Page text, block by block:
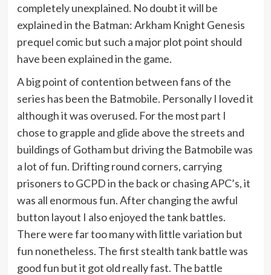
completely unexplained. No doubt it will be
explained in the Batman: Arkham Knight Genesis
prequel comic but such a major plot point should
have been explained in the game.
A big point of contention between fans of the
series has been the Batmobile. Personally I loved it
although it was overused. For the most part I
chose to grapple and glide above the streets and
buildings of Gotham but driving the Batmobile was
a lot of fun. Drifting round corners, carrying
prisoners to GCPD in the back or chasing APC’s, it
was all enormous fun. After changing the awful
button layout I also enjoyed the tank battles.
There were far too many with little variation but
fun nonetheless. The first stealth tank battle was
good fun but it got old really fast. The battle